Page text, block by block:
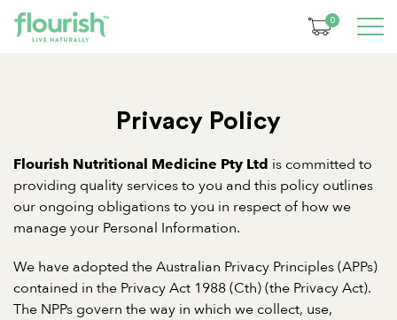
0
Privacy Policy
Flourish Nutritional Medicine Pty Ltd is committed to
providing quality services to you and this policy outlines
our ongoing obligations to you in respect of how we
manage your Personal Information.
We have adopted the Australian Privacy Principles (APPs)
contained in the Privacy Act 1988 (Cth) (the Privacy Act).
The NPPs govern the way in which we collect, use,